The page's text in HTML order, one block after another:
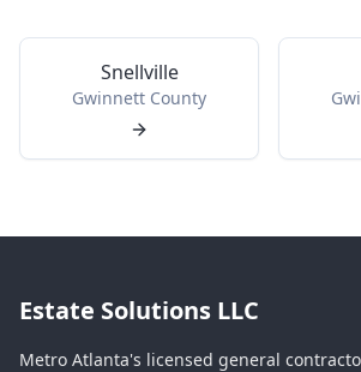
Snellville
Gwinnett County
Estate Solutions LLC
Metro Atlanta's licensed general